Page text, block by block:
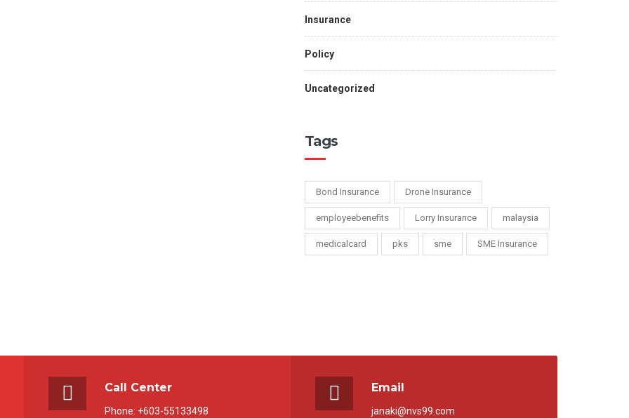
Insurance
Policy
Uncategorized
Tags
Bond Insurance Drone Insurance
employeebenefits Lorry Insurance malaysia
medicalcard pks sme SME Insurance
Call Center
Phone: +603-55133498
Email
janaki@nvs99.com